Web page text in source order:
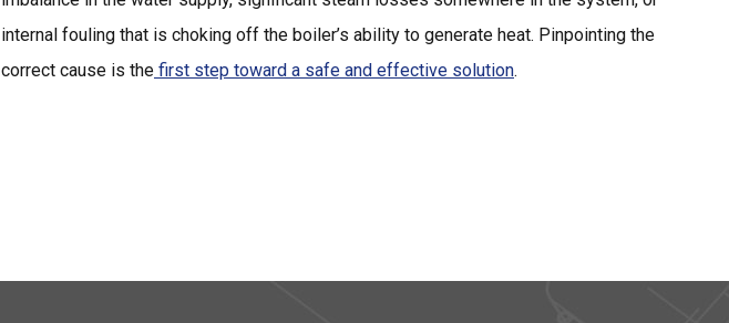
internal fouling that is choking off the boiler’s ability to generate heat. Pinpointing the
correct cause is the first step toward a safe and effective solution.